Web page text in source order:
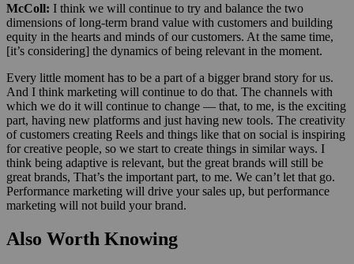
McColl: I think we will continue to try and balance the two
dimensions of long-term brand value with customers and building
equity in the hearts and minds of our customers. At the same time,
[it’s considering] the dynamics of being relevant in the moment.
Every little moment has to be a part of a bigger brand story for us.
And I think marketing will continue to do that. The channels with
which we do it will continue to change — that, to me, is the exciting
part, having new platforms and just having new tools. The creativity
of customers creating Reels and things like that on social is inspiring
for creative people, so we start to create things in similar ways. I
think being adaptive is relevant, but the great brands will still be
great brands, That’s the important part, to me. We can’t let that go.
Performance marketing will drive your sales up, but performance
marketing will not build your brand.
Also Worth Knowing